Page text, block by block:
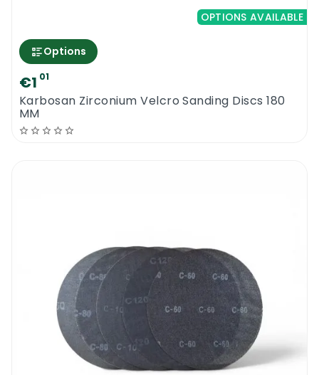
OPTIONS AVAILABLE
Options
€1 01
Karbosan Zirconium Velcro Sanding Discs 180
MM